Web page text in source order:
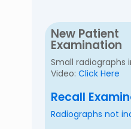
New Patient
Examination
Small radiographs
Video: Click Here
Recall
Radiographs not